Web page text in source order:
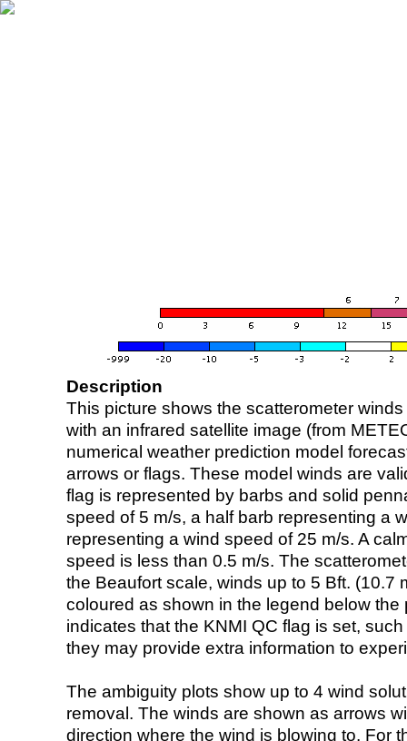
Description
This picture shows the scatterometer
with an infrared satellite image (from
numerical weather prediction model
arrows or flags. These model winds are
flag is represented by barbs and solid
speed of 5 m/s, a half barb representing a
representing a wind speed of 25 m/s. A
speed is less than 0.5 m/s. The
the Beaufort scale, winds up to 5 Bft. (10.7
coloured as shown in the legend below the
indicates that the KNMI QC flag is set,
they may provide extra information to
The ambiguity plots show up to 4 wind
removal. The winds are shown as arrows
direction where the wind is blowing to. For